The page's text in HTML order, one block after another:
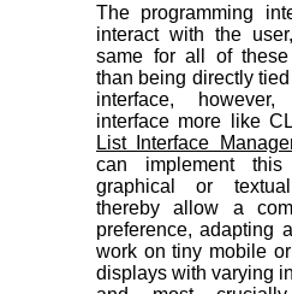
The programming
interact with the
same for all of these
than being directly
interface,
interface more like
List Interface
can implement
graphical or
thereby allow a
preference, adapting
work on tiny mobile
displays with varying